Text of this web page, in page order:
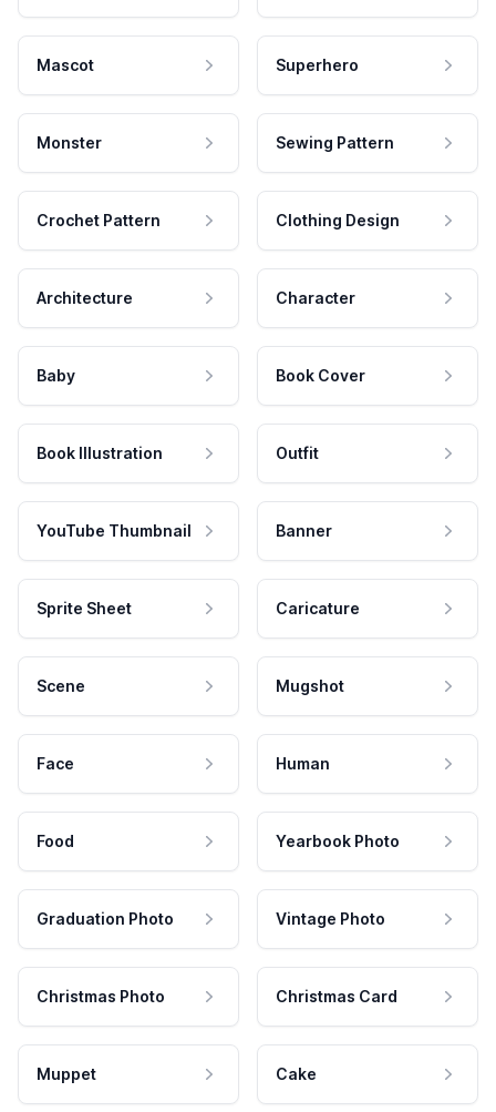
Mascot Superhero
Monster Sewing Pattern
Crochet Pattern Clothing Design
Architecture Character
Baby Book Cover
Book Illustration Outfit
YouTube Thumbnail Banner
Sprite Sheet Caricature
Scene Mugshot
Face Human
Food Yearbook Photo
Graduation Photo Vintage Photo
Christmas Photo Christmas Card
Muppet Cake